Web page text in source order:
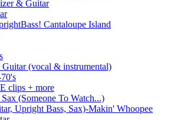
& Guitar
Cantaloupe Island
Guitar (vocal & instrumental)
clips + more
(Someone To Watch...)
Upright Bass, Sax)-Makin' Whoopee